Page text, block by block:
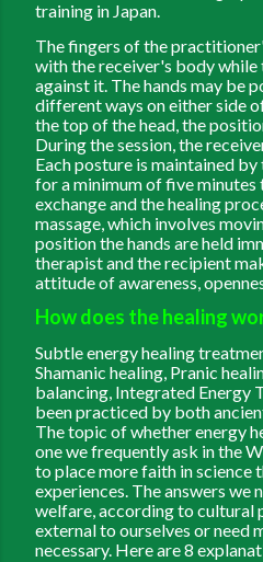
training in Japan.
The fingers of the
with the receiver's body while
against it. The hands may be
different ways on either side
the top of the head, the
During the session, the
Each posture is maintained
for a minimum of five
exchange and the healing
massage, which involves
position the hands are held
therapist and the recipient
attitude of awareness,
How does the healing
Subtle energy healing
Shamanic healing, Pranic
balancing, Integrated Energy
been practiced by both
The topic of whether energy
one we frequently ask in the
to place more faith in science
experiences. The answers we
welfare, according to cultural
external to ourselves or need
necessary. Here are 8